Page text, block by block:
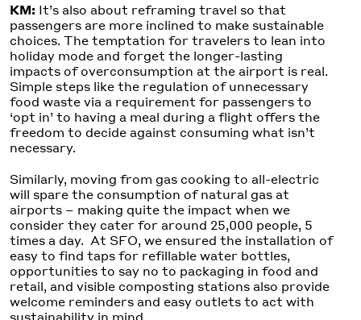
KM: It’s also about reframing travel so that
passengers are more inclined to make sustainable
choices. The temptation for travelers to lean into
holiday mode and forget the longer-lasting
impacts of overconsumption at the airport is real.
Simple steps like the regulation of unnecessary
food waste via a requirement for passengers to
‘opt in’ to having a meal during a flight offers the
freedom to decide against consuming what isn’t
necessary.
Similarly, moving from gas cooking to all-electric
will spare the consumption of natural gas at
airports – making quite the impact when we
consider they cater for around 25,000 people, 5
times a day. At SFO, we ensured the installation of
easy to find taps for refillable water bottles,
opportunities to say no to packaging in food and
retail, and visible composting stations also provide
welcome reminders and easy outlets to act with
sustainability in mind.